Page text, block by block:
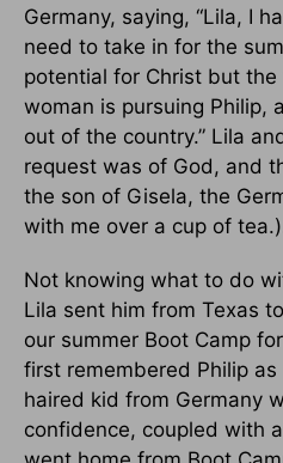
Germany, saying, “Lila, I
need to take in for the
potential for Christ but
woman is pursuing Philip,
out of the country.” Lila
request was of God, and
the son of Gisela, the
with me over a cup of
Not knowing what to do
Lila sent him from Texas
our summer Boot Camp
first remembered Philip
haired kid from Germany
confidence, coupled with